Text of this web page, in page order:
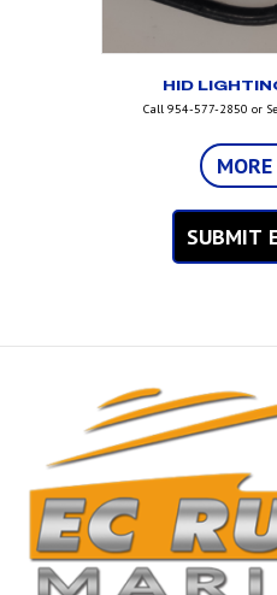
HID
Call 954-577-2850 or
SUBMIT